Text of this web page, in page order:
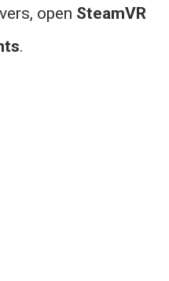
open SteamVR
.